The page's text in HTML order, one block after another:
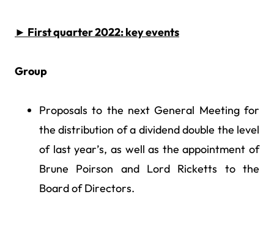
► First quarter 2022: key events
Group
Proposals to the next General Meeting for
the distribution of a dividend double the level
of last year’s, as well as the appointment of
Brune Poirson and Lord Ricketts to the
Board of Directors.